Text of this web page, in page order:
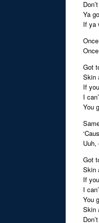
Ya
If ya
Got
Skin
If
I
You
Uuh,
Got
Skin
If
I
You
Skin